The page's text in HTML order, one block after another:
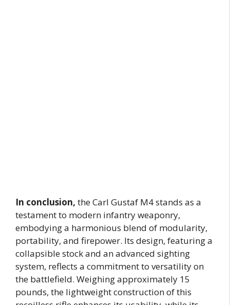
In conclusion, the Carl Gustaf M4 stands as a
testament to modern infantry weaponry,
embodying a harmonious blend of modularity,
portability, and firepower. Its design, featuring a
collapsible stock and an advanced sighting
system, reflects a commitment to versatility on
the battlefield. Weighing approximately 15
pounds, the lightweight construction of this